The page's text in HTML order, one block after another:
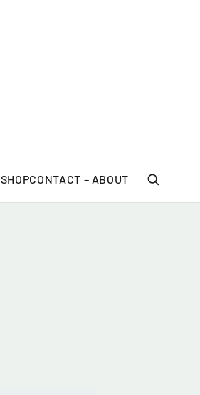
SHOPCONTACT – ABOUT